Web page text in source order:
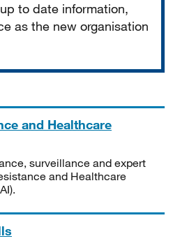
to date information,
as the new organisation
and Healthcare
surveillance and expert
and Healthcare